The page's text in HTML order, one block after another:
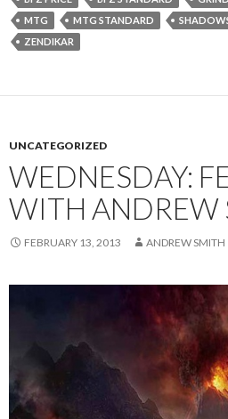
MTG
MTG STANDARD
ZENDIKAR
UNCATEGORIZED
WEDNESDAY:
WITH ANDREW
FEBRUARY 13, 2013 ANDREW SMITH